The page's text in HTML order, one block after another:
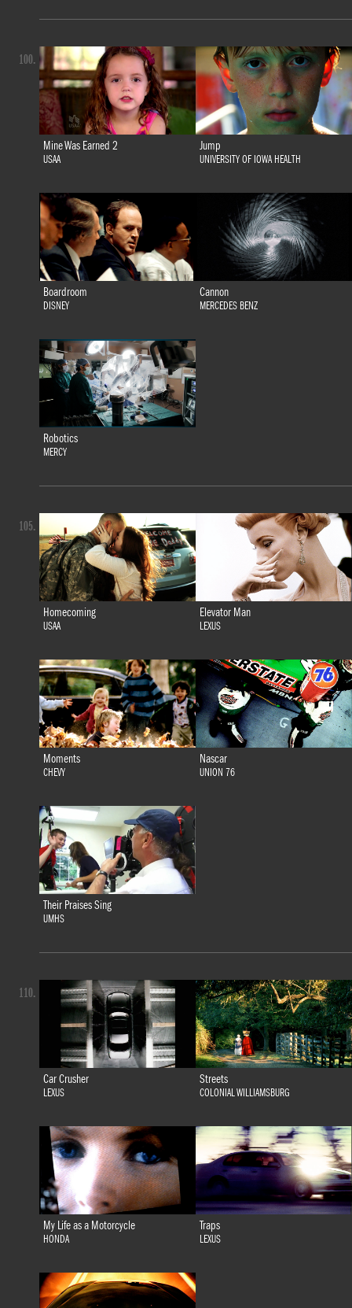
Mine Was Earned 2
USAA
Jump
UNIVERSITY OF IOWA HEALTH
Boardroom
DISNEY
Cannon
MERCEDES BENZ
Robotics
MERCY
100.
Homecoming
USAA
Elevator Man
LEXUS
Moments
CHEVY
Nascar
UNION 76
Their Praises Sing
UMHS
105.
Car Crusher
LEXUS
Streets
COLONIAL WILLIAMSBURG
My Life as a Motorcycle
HONDA
Traps
LEXUS
110.